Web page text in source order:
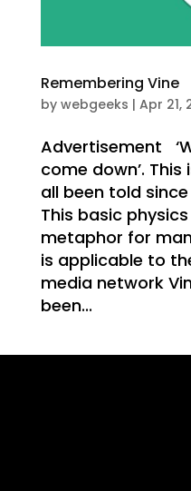
Remembering Vine
by webgeeks | Apr 21,
Advertisement
come down’.
all been told
This basic
metaphor for
is applicable to
media network
been...